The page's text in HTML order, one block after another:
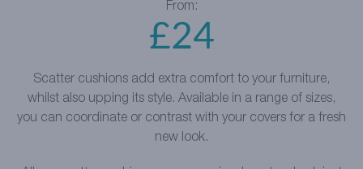
From:
£24
Scatter cushions add extra comfort to your furniture,
whilst also upping its style. Available in a range of sizes,
you can coordinate or contrast with your covers for a fresh
new look.